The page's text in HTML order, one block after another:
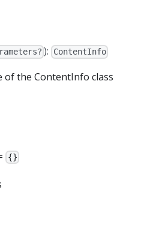
): ContentInfo
of the ContentInfo class
{}